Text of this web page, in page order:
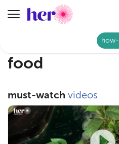
Toggle navigation
food
must-watch videos